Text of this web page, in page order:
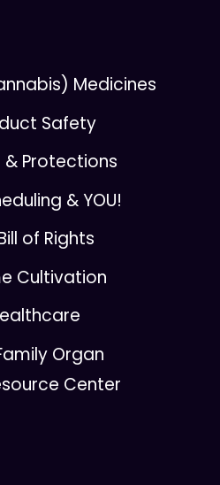
Medicines
Safety
& Protections
& YOU!
of Rights
Cultivation
Organ
Center